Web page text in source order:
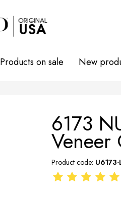
Products on sale New
6173
Veneer
Product code: U6173-